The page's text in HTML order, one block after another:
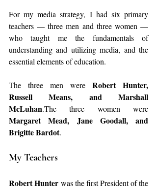
For my media strategy, I had six primary
teachers — three men and three women —
who taught me the fundamentals of
understanding and utilizing media, and the
essential elements of education.
The three men were Robert Hunter,
Russell Means, and Marshall
McLuhan
Margaret Mead, Jane Goodall, and
Brigitte Bardot.
My Teachers
Robert Hunter was the first President of the